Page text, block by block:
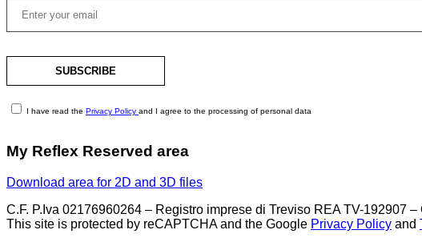
I have read the Privacy Policy and I agree to the processing of personal data
My Reflex Reserved area
Download area for 2D and 3D files
C.F. P.Iva 02176960264 – Registro imprese di Treviso REA TV-192907
This site is protected by reCAPTCHA and the Google Privacy Policy and